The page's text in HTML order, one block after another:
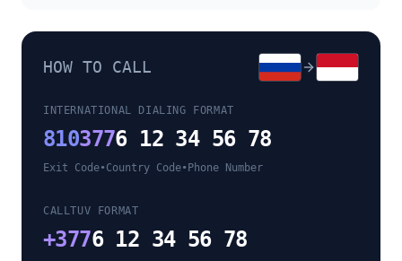
HOW TO CALL
INTERNATIONAL DIALING FORMAT
8103776 12 34 56 78
Exit Code•Country Code• Phone Number
CALLTUV FORMAT
+3776 12 34 56 78